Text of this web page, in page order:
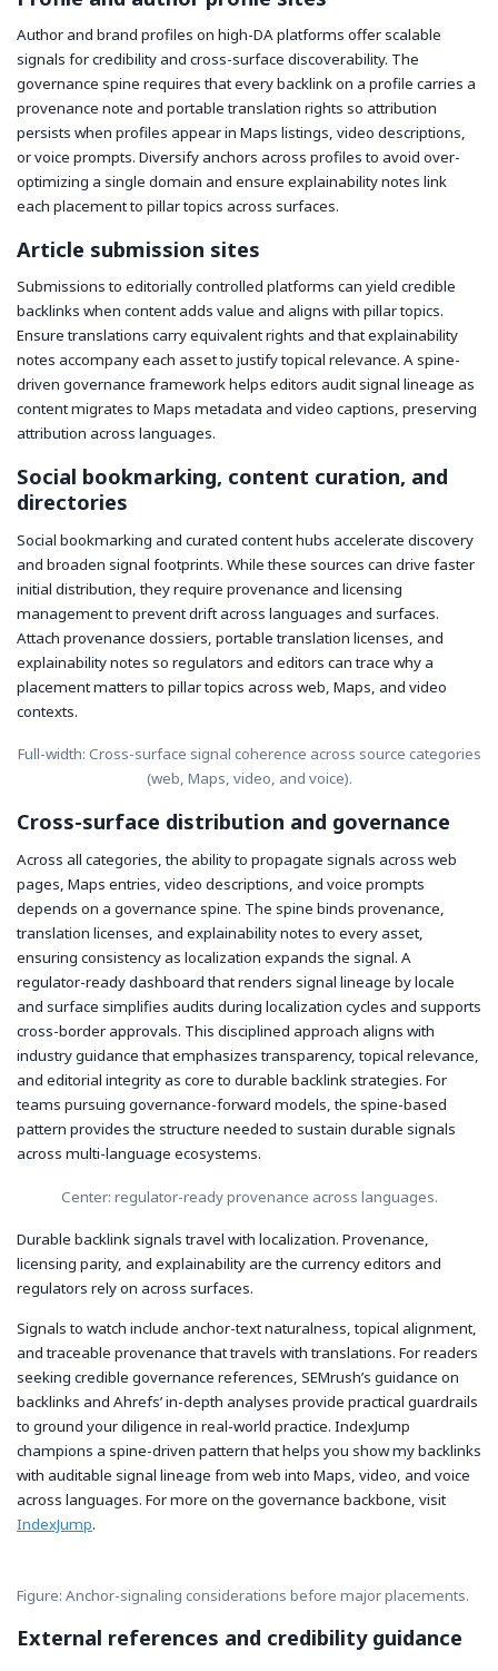
Author and brand profiles on high-DA platforms offer scalable
signals for credibility and cross-surface discoverability. The
governance spine requires that every backlink on a profile carries a
provenance note and portable translation rights so attribution
persists when profiles appear in Maps listings, video descriptions,
or voice prompts. Diversify anchors across profiles to avoid over-
optimizing a single domain and ensure explainability notes link
each placement to pillar topics across surfaces.
Article submission sites
Submissions to editorially controlled platforms can yield credible
backlinks when content adds value and aligns with pillar topics.
Ensure translations carry equivalent rights and that explainability
notes accompany each asset to justify topical relevance. A spine-
driven governance framework helps editors audit signal lineage as
content migrates to Maps metadata and video captions, preserving
attribution across languages.
Social bookmarking, content curation, and
directories
Social bookmarking and curated content hubs accelerate discovery
and broaden signal footprints. While these sources can drive faster
initial distribution, they require provenance and licensing
management to prevent drift across languages and surfaces.
Attach provenance dossiers, portable translation licenses, and
explainability notes so regulators and editors can trace why a
placement matters to pillar topics across web, Maps, and video
contexts.
Full-width: Cross-surface signal coherence across source categories
(web, Maps, video, and voice).
Cross-surface distribution and governance
Across all categories, the ability to propagate signals across web
pages, Maps entries, video descriptions, and voice prompts
depends on a governance spine. The spine binds provenance,
translation licenses, and explainability notes to every asset,
ensuring consistency as localization expands the signal. A
regulator-ready dashboard that renders signal lineage by locale
and surface simplifies audits during localization cycles and supports
cross-border approvals. This disciplined approach aligns with
industry guidance that emphasizes transparency, topical relevance,
and editorial integrity as core to durable backlink strategies. For
teams pursuing governance-forward models, the spine-based
pattern provides the structure needed to sustain durable signals
across multi-language ecosystems.
Center: regulator-ready provenance across languages.
Durable backlink signals travel with localization. Provenance,
licensing parity, and explainability are the currency editors and
regulators rely on across surfaces.
Signals to watch include anchor-text naturalness, topical alignment,
and traceable provenance that travels with translations. For readers
seeking credible governance references, SEMrush’s guidance on
backlinks and Ahrefs’ in-depth analyses provide practical guardrails
to ground your diligence in real-world practice. IndexJump
champions a spine-driven pattern that helps you show my backlinks
with auditable signal lineage from web into Maps, video, and voice
across languages. For more on the governance backbone, visit
IndexJump.
Figure: Anchor-signaling considerations before major placements.
External references and credibility guidance